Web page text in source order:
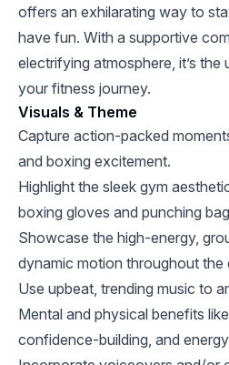
offers an exhilarating way to
have fun. With a supportive
electrifying atmosphere, it’s
your fitness journey.
Visuals & Theme
Capture action-packed
and boxing excitement.
Highlight the sleek gym
boxing gloves and punching
Showcase the high-energy,
dynamic motion throughout the
Use upbeat, trending music to
Mental and physical benefits
confidence-building, and